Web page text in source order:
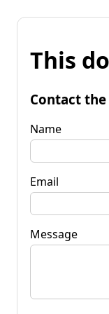
This
Contact
Name
Email
Message